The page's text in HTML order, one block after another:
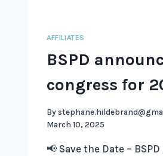
AFFILIATES
BSPD
congress for
By
March 10, 2025
📢 Save the Date –